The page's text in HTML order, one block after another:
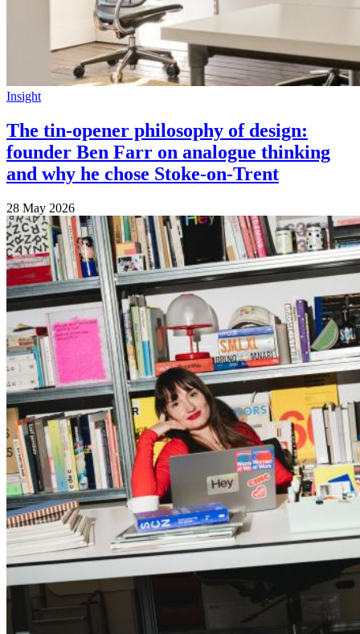
Insight
The tin-opener philosophy of design:
founder Ben Farr on analogue thinking
and why he chose Stoke-on-Trent
28 May 2026